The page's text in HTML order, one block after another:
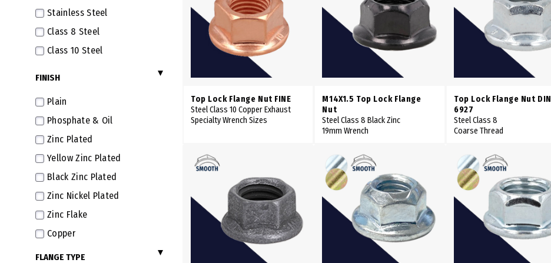
M16X1.5 Fine
M18X1.5 Extra Fine
M20X2.5
M20X1.5 Extra Fine
Stainless Steel
Class 8 Steel
Class 10 Steel
FINISH
Plain
Phosphate & Oil
Zinc Plated
Yellow Zinc Plated
Black Zinc Plated
Zinc Nickel Plated
Zinc Flake
Copper
FLANGE TYPE
Top Lock Flange Nut FINE
Steel Class 10 Copper Exhaust
Specialty Wrench Sizes
M14X1.5 Top Lock Flange
Nut
Steel Class 8 Black Zinc
19mm Wrench
Top Lock Flange Nut DIN
6927
Steel Class 8
Coarse Thread